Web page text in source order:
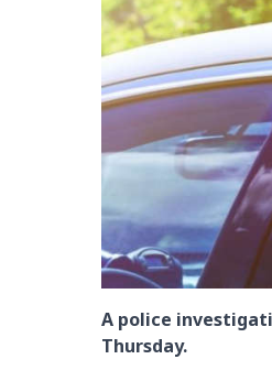
A police
Thursday.